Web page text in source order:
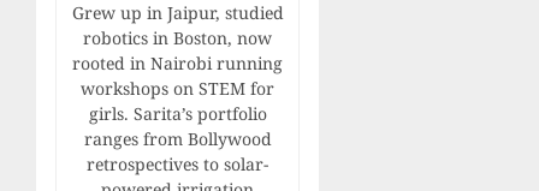
Grew up in Jaipur, studied
robotics in Boston, now
rooted in Nairobi running
workshops on STEM for
girls. Sarita’s portfolio
ranges from Bollywood
retrospectives to solar-